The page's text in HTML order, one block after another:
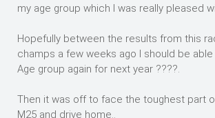
my age group which I was really pleased
Hopefully between the results from this
champs a few weeks ago I should be able
Age group again for next year ????.
Then it was off to face the toughest part
M25 and drive home..